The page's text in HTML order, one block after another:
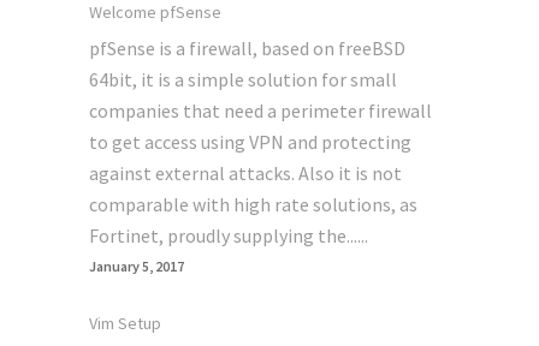
Welcome pfSense
pfSense is a firewall, based on freeBSD
64bit, it is a simple solution for small
companies that need a perimeter firewall
to get access using VPN and protecting
against external attacks. Also it is not
comparable with high rate solutions, as
Fortinet, proudly supplying the......
January 5, 2017
Vim Setup